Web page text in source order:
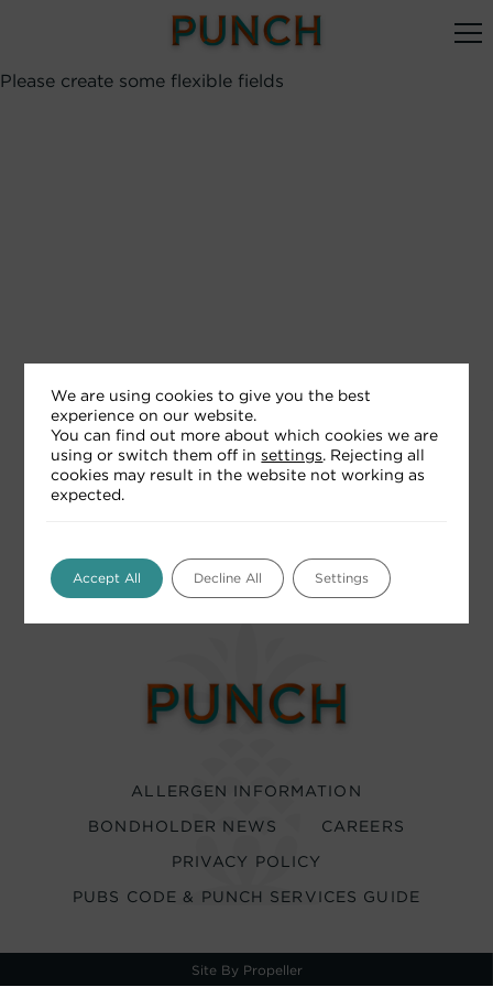
Please create some flexible fields
ALLERGEN INFORMATION
BONDHOLDER NEWS
CAREERS
PRIVACY POLICY
PUBS CODE & PUNCH SERVICES GUIDE
Site By Propeller
We are using cookies to give you the best
experience on our website.
You can find out more about which cookies we are
using or switch them off in settings. Rejecting all
cookies may result in the website not working as
expected.
Accept All Decline All Settings